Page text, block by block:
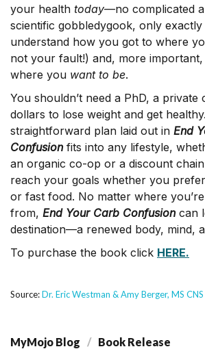
your health today—no complicated
scientific gobbledygook, only
understand how you got to where
not your fault!) and, more
where you want to be.
You shouldn’t need a PhD, a private
dollars to lose weight and get
straightforward plan laid out in End
Confusion fits into any lifestyle,
an organic co-op or a discount
reach your goals whether you
or fast food. No matter where
from, End Your Carb Confusioncan
destination—a renewed body, mind,
To purchase the book click HERE.
Source:Dr. Eric Westman & Amy Berger, MS CNS
MyMojo Blog Book Release